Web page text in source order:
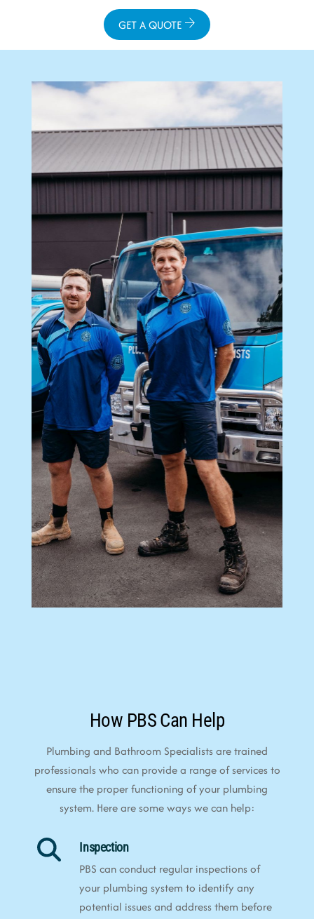
GET A QUOTE
How PBS Can Help
Plumbing and Bathroom Specialists are trained
professionals who can provide a range of services to
ensure the proper functioning of your plumbing
system. Here are some ways we can help:
Inspection
PBS can conduct regular inspections of
your plumbing system to identify any
potential issues and address them before